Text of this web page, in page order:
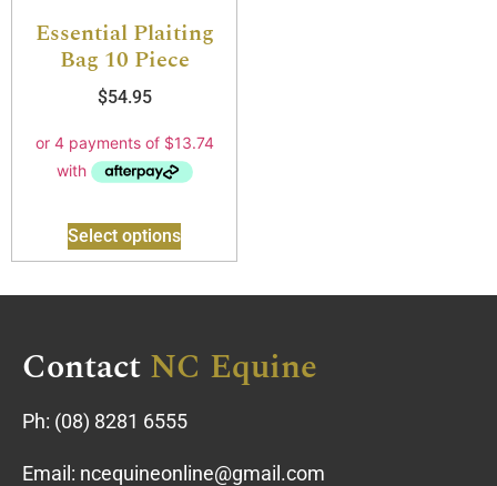
Essential Plaiting
Bag 10 Piece
$54.95
Select options
ContactNC Equine
Ph: (08) 8281 6555
Email: ncequineonline@gmail.com